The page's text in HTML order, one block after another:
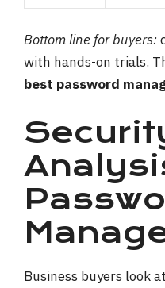
Bottom line for buyers:
with hands-on trials.
best password
Business buyers look